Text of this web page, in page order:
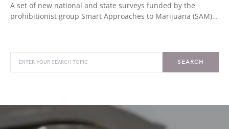
A set of new national and state surveys funded by the
prohibitionist group Smart Approaches to Marijuana (SAM)…
SEARCH